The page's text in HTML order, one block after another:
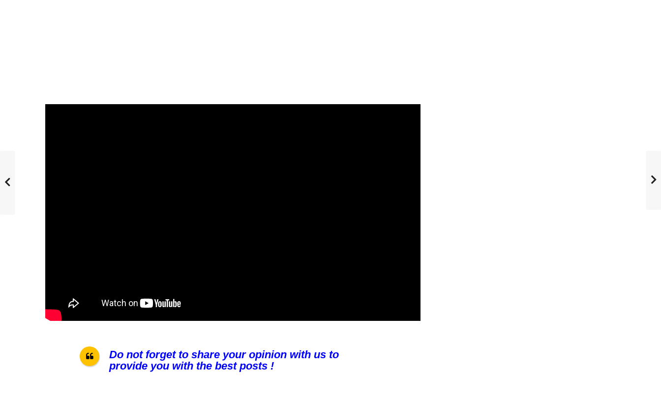
Do not forget to share your opinion with us to
provide you with the best posts !